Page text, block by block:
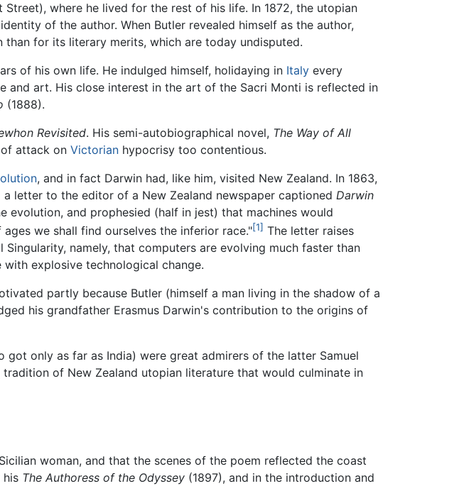
where he lived for the rest of his life. In 1872, the utopian
of the author. When Butler revealed himself as the author,
for its literary merits, which are today undisputed.
of his own life. He indulged himself, holidaying in Italy every
and art. His close interest in the art of the Sacri Monti is reflected in
(1888).
Revisited. His semi-autobiographical novel, The Way of All
attack on Victorian hypocrisy too contentious.
, and in fact Darwin had, like him, visited New Zealand. In 1863,
a letter to the editor of a New Zealand newspaper captioned Darwin
evolution, and prophesied (half in jest) that machines would
we shall find ourselves the inferior race."[1] The letter raises
namely, that computers are evolving much faster than
explosive technological change.
partly because Butler (himself a man living in the shadow of a
his grandfather Erasmus Darwin's contribution to the origins of
got only as far as India) were great admirers of the latter Samuel
of New Zealand utopian literature that would culminate in
woman, and that the scenes of the poem reflected the coast
his The Authoress of the Odyssey (1897), and in the introduction and